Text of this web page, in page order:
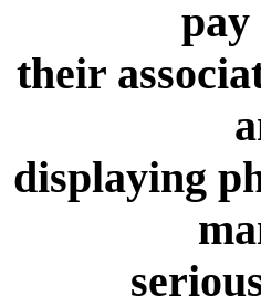
pay
their
displaying